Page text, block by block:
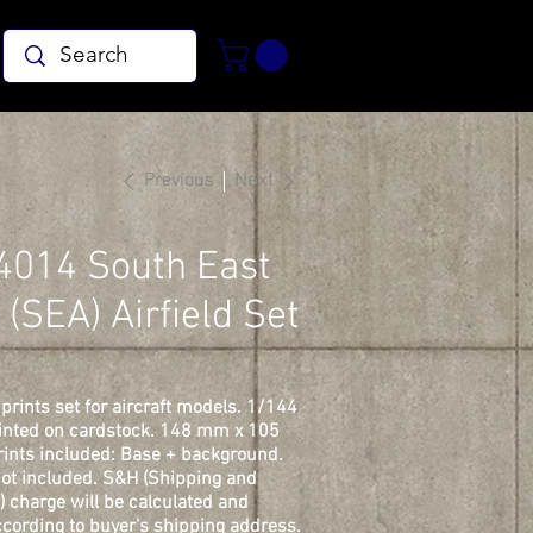
Previous Next
South East
(SEA) Airfield Set
prints set for aircraft models. 1/144
on cardstock. 148 mm x 105
included: Base + background.
included. S&H (Shipping and
charge will be calculated and
to buyer's shipping address.